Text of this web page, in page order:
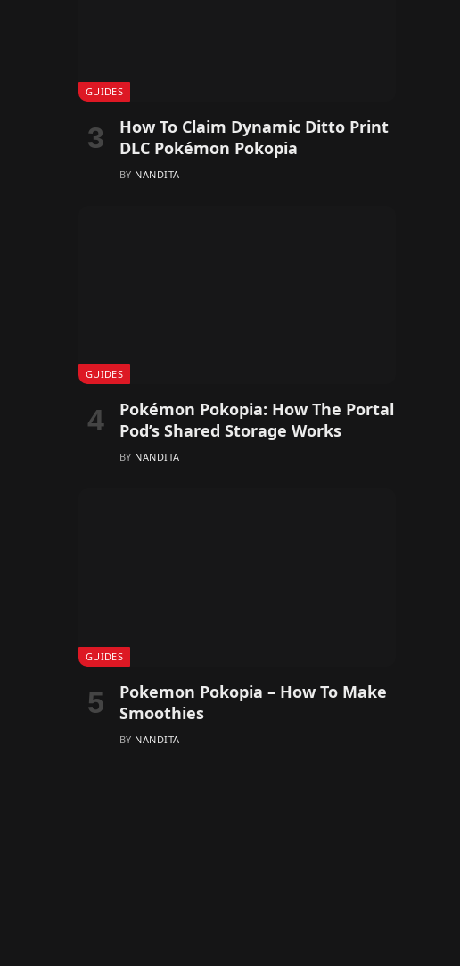
GUIDES
How To Claim Dynamic Ditto Print
DLC Pokémon Pokopia
BY NANDITA
GUIDES
Pokémon Pokopia: How The Portal
Pod’s Shared Storage Works
BY NANDITA
GUIDES
Pokemon Pokopia – How To Make
Smoothies
BY NANDITA